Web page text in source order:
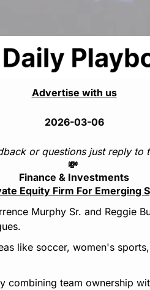
Advertise with us
2026-03-06
or questions just reply to
💸
Finance & Investments
Equity Firm For Emerging
Murphy Sr. and Reggie
like soccer, women's
combining team ownership